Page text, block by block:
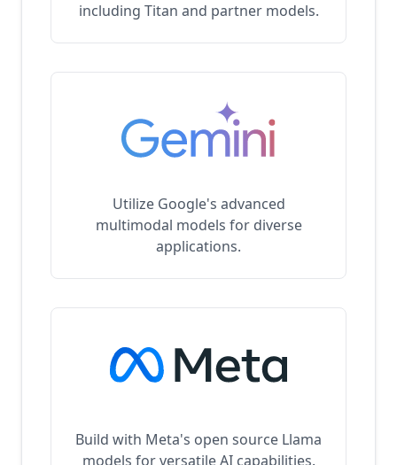
including Titan and partner models.
Utilize Google's advanced
multimodal models for diverse
applications.
Build with Meta's open source Llama
models for versatile AI capabilities.